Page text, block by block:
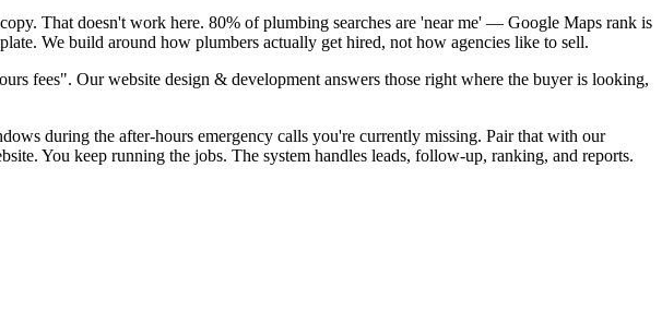
That doesn't work here. 80% of plumbing searches are 'near me' — Google Maps rank is
We build around how plumbers actually get hired, not how agencies like to sell.
fees". Our website design & development answers those right where the buyer is looking,
during the after-hours emergency calls you're currently missing. Pair that with our
You keep running the jobs. The system handles leads, follow-up, ranking, and reports.